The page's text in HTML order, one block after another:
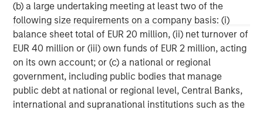
(b) a large undertaking meeting at least two of the
following size requirements on a company basis: (i)
balance sheet total of EUR 20 million, (ii) net turnover of
EUR 40 million or (iii) own funds of EUR 2 million, acting
on its own account; or (c) a national or regional
government, including public bodies that manage
public debt at national or regional level, Central Banks,
international and supranational institutions such as the
The whole or any part of this material may not be directly or
indirectly reproduced, copied, modified, used to create a
derivative work, performed, displayed, published, posted,
licensed, framed, distributed or transmitted or any of its
contents disclosed to third parties without the Firm’s express
written consent. This material may not be linked to unless such
hyperlink is for personal and non-commercial use. All
information contained herein is proprietary and is protected
under copyright and other applicable law.
Eaton Vance is part of Morgan Stanley Investment Management.
Morgan Stanley Investment Management is the asset